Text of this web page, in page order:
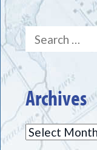
Search
for:
Archives
Archives